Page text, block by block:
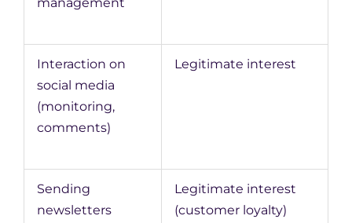
Interaction on
social media
(monitoring,
comments)
Legitimate interest
Sending
newsletters
Legitimate interest
(customer loyalty)